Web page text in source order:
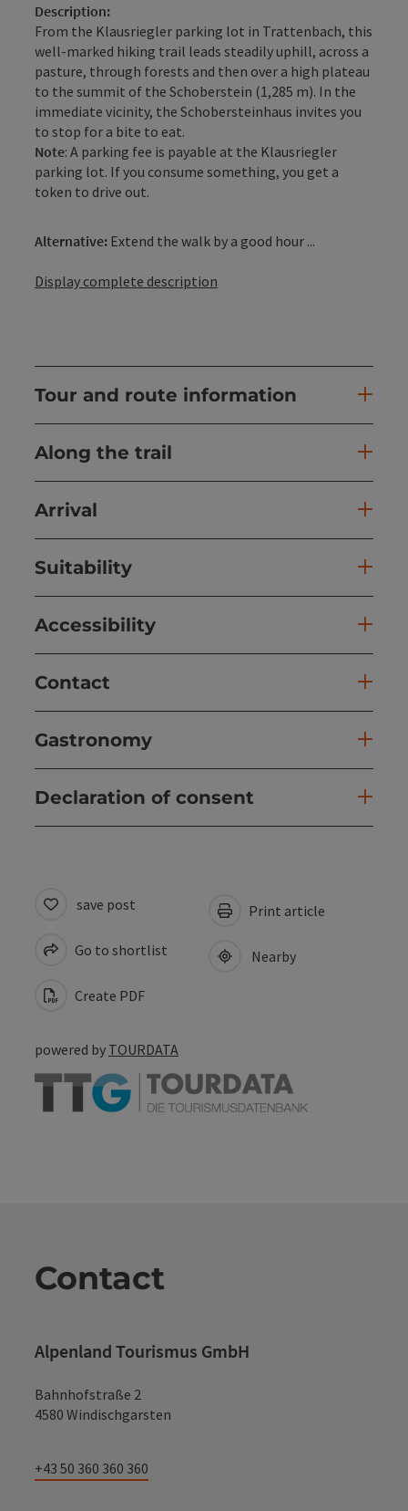
Description:
From the Klausriegler parking lot in Trattenbach, this
well-marked hiking trail leads steadily uphill, across a
pasture, through forests and then over a high plateau
to the summit of the Schoberstein (1,285 m). In the
immediate vicinity, the Schobersteinhaus invites you
to stop for a bite to eat.
Note: A parking fee is payable at the Klausriegler
parking lot. If you consume something, you get a
token to drive out.
Alternative: Extend the walk by a good hour ...
Display complete description
Tour and route information
Along the trail
Arrival
Suitability
Accessibility
Contact
Gastronomy
Declaration of consent
save post
Go to shortlist
Create PDF
Print article
Nearby
powered by TOURDATA
Contact
Alpenland Tourismus GmbH
Bahnhofstraße 2
4580 Windischgarsten
+43 50 360 360 360